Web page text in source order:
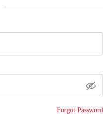
Forgot Password